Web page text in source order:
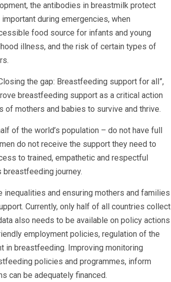
the antibodies in breastmilk protect
during emergencies, when
food source for infants and young
illness, and the risk of certain types of
the gap: Breastfeeding support for all”,
breastfeeding support as a critical action
of mothers and babies to survive and thrive.
of the world’s population – do not have full
do not receive the support they need to
to trained, empathetic and respectful
breastfeeding journey.
and ensuring mothers and families
Currently, only half of all countries collect
also needs to be available on policy actions
employment policies, regulation of the
in breastfeeding. Improving monitoring
policies and programmes, inform
can be adequately financed.